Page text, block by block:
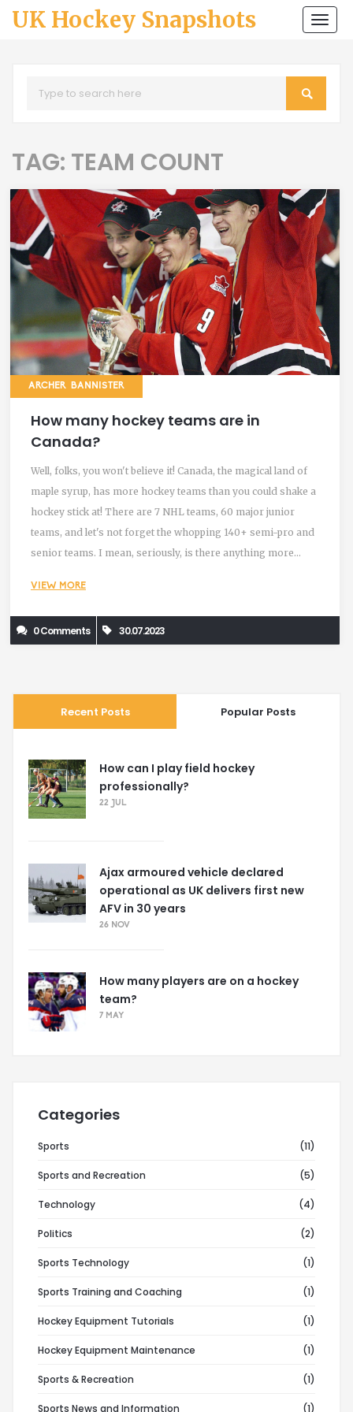
UK Hockey Snapshots
TAG: TEAM COUNT
ARCHER BANNISTER
How many hockey teams are in
Canada?
Well, folks, you won't believe it! Canada, the magical land of
maple syrup, has more hockey teams than you could shake a
hockey stick at! There are 7 NHL teams, 60 major junior
teams, and let's not forget the whopping 140+ semi-pro and
senior teams. I mean, seriously, is there anything more
neighborhood? So, all in all, we're talking about a jaw-
dropping 200+ hockey teams. Now, that's what I call a "puck"
load of hockey!
VIEW MORE
0 Comments 30.07.2023
Recent Posts Popular Posts
How can I play field hockey
professionally?
22 JUL
Ajax armoured vehicle declared
operational as UK delivers first new
AFV in 30 years
26 NOV
How many players are on a hockey
team?
7 MAY
Categories
Sports (11)
Sports and Recreation (5)
Technology (4)
Politics (2)
Sports Technology (1)
Sports Training and Coaching (1)
Hockey Equipment Tutorials (1)
Hockey Equipment Maintenance (1)
Sports & Recreation (1)
Sports News and Information (1)